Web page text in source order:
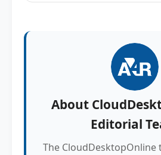
About
Editorial
The CloudDesktopOnline